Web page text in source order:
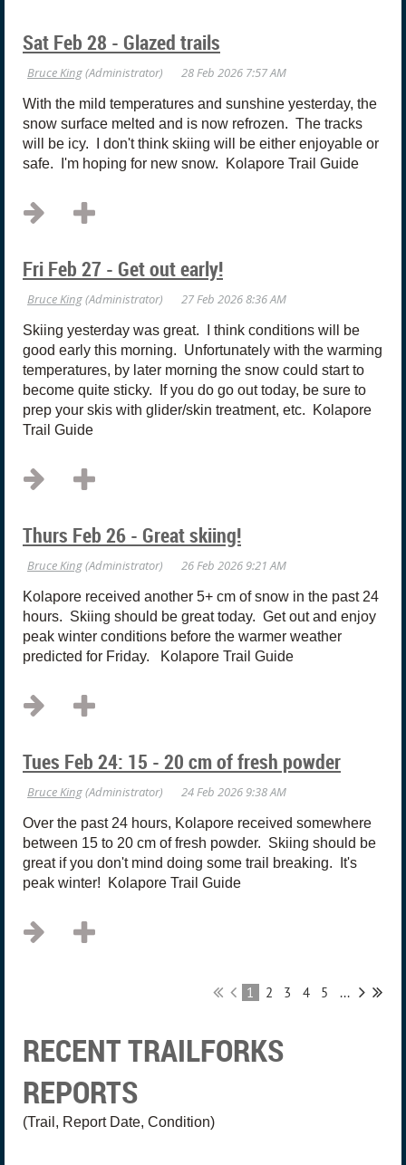
Sat Feb 28 - Glazed trails
With the mild temperatures and sunshine yesterday, the
snow surface melted and is now refrozen. The tracks
will be icy. I don't think skiing will be either enjoyable or
safe. I'm hoping for new snow. Kolapore Trail Guide
Fri Feb 27 - Get out early!
Skiing yesterday was great. I think conditions will be
good early this morning. Unfortunately with the warming
temperatures, by later morning the snow could start to
become quite sticky. If you do go out today, be sure to
prep your skis with glider/skin treatment, etc. Kolapore
Trail Guide
Thurs Feb 26 - Great skiing!
Kolapore received another 5+ cm of snow in the past 24
hours. Skiing should be great today. Get out and enjoy
peak winter conditions before the warmer weather
predicted for Friday. Kolapore Trail Guide
Tues Feb 24: 15 - 20 cm of fresh powder
Over the past 24 hours, Kolapore received somewhere
between 15 to 20 cm of fresh powder. Skiing should be
great if you don't mind doing some trail breaking. It's
peak winter! Kolapore Trail Guide
1 2 3 4 5 ...
RECENT TRAILFORKS
REPORTS
(Trail, Report Date, Condition)